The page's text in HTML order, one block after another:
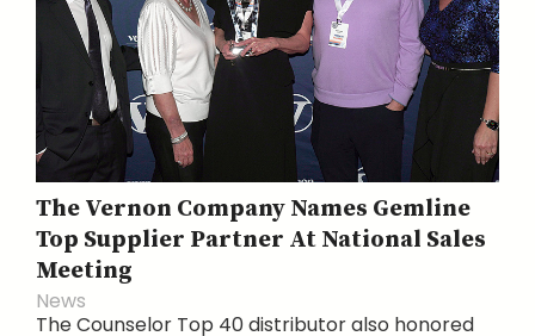
The Vernon Company Names Gemline
Top Supplier Partner At National Sales
Meeting
News
The Counselor Top 40 distributor also honored